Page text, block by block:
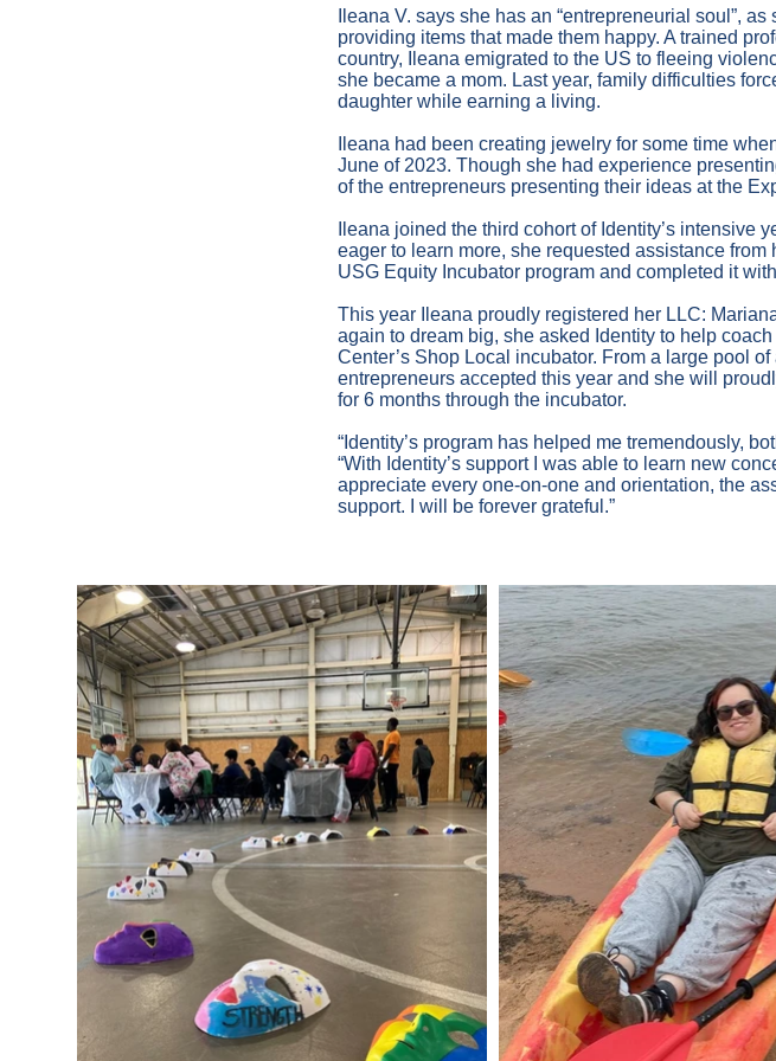
Ileana V. says she has an “entrepreneurial soul”,
providing items that made them happy. A trained
country, Ileana emigrated to the US to fleeing
she became a mom. Last year, family difficulties
daughter while earning a living.
Ileana had been creating jewelry for some time
June of 2023. Though she had experience
of the entrepreneurs presenting their ideas at the
Ileana joined the third cohort of Identity’s intensive
eager to learn more, she requested assistance
USG Equity Incubator program and completed it
This year Ileana proudly registered her LLC:
again to dream big, she asked Identity to help
Center’s Shop Local incubator. From a large pool
entrepreneurs accepted this year and she will
for 6 months through the incubator.
“Identity’s program has helped me tremendously,
“With Identity’s support I was able to learn new
appreciate every one-on-one and orientation, the
support. I will be forever grateful.”